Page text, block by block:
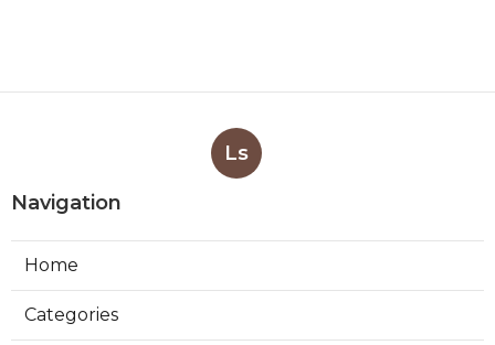
Ls
Navigation
Home
Categories